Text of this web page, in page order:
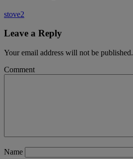
stove2
Leave a Reply
Your email address will not be published.
Comment
Name